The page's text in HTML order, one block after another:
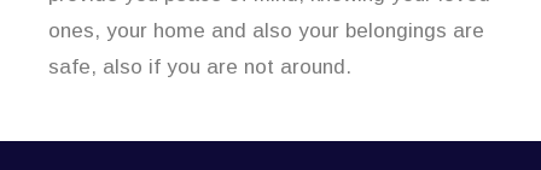
ones, your home and also your belongings are
safe, also if you are not around.